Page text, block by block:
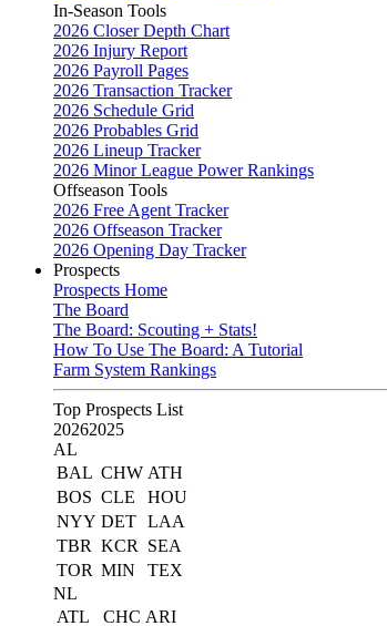
In-Season Tools
2026 Closer Depth Chart
2026 Injury Report
2026 Payroll Pages
2026 Transaction Tracker
2026 Schedule Grid
2026 Probables Grid
2026 Lineup Tracker
2026 Minor League Power Rankings
Offseason Tools
2026 Free Agent Tracker
2026 Offseason Tracker
2026 Opening Day Tracker
Prospects
Prospects Home
The Board
The Board: Scouting + Stats!
How To Use The Board: A Tutorial
Farm System Rankings
Top Prospects List
20262025
AL
BAL CHW ATH
BOS CLE
HOU
NYY DET LAA
TBR KCR
SEA
TOR MIN
TEX
NL
ATL
CHC ARI